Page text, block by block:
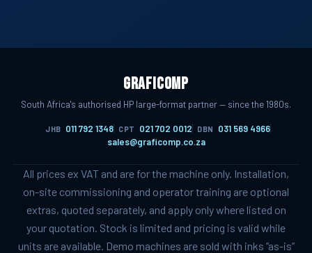
Graficomp
South Africa's authorised HP large-format partner — since the 1980s.
JHB 011 792 1348 CPT 021 702 0012 DBN
031 569 4966
sales@graficomp.co.za
All prices ex VAT and are for the machine only. Installation,
on-site commissioning and operator training are optional
extras, quoted separately, and apply only where listed on
your quotation. Stock is limited and pricing is valid while
units are available. Demo machines are sold with inks “as-is”